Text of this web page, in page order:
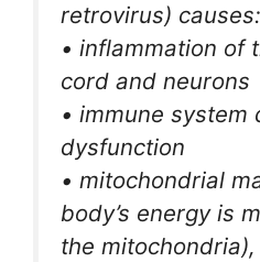
retrovirus) causes:
• inflammation of
cord and neurons
• immune system
dysfunction
• mitochondrial
body’s energy is
the